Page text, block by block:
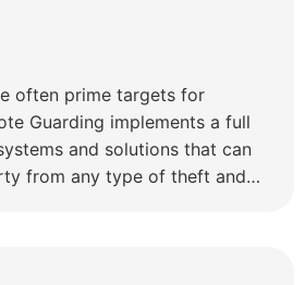
often prime targets for
Guarding implements a full
and solutions that can
from any type of theft and